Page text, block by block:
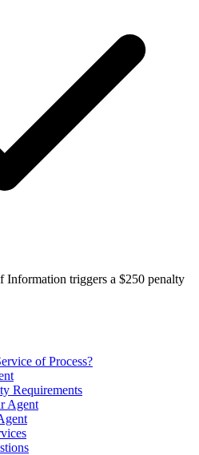
Information triggers a $250 penalty
of Process?
Requirements
Agent